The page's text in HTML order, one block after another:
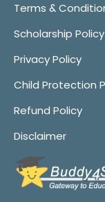
Terms &
Scholarship Policy
Privacy Policy
Child Protection
Refund Policy
Disclaimer